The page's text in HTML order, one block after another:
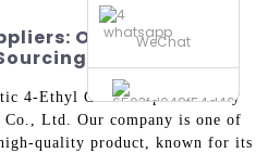
whatsapp
WeChat
OEM & Factory
4-Ethyl Guaiacol produced by
Co., Ltd. Our company is one of
quality product, known for its